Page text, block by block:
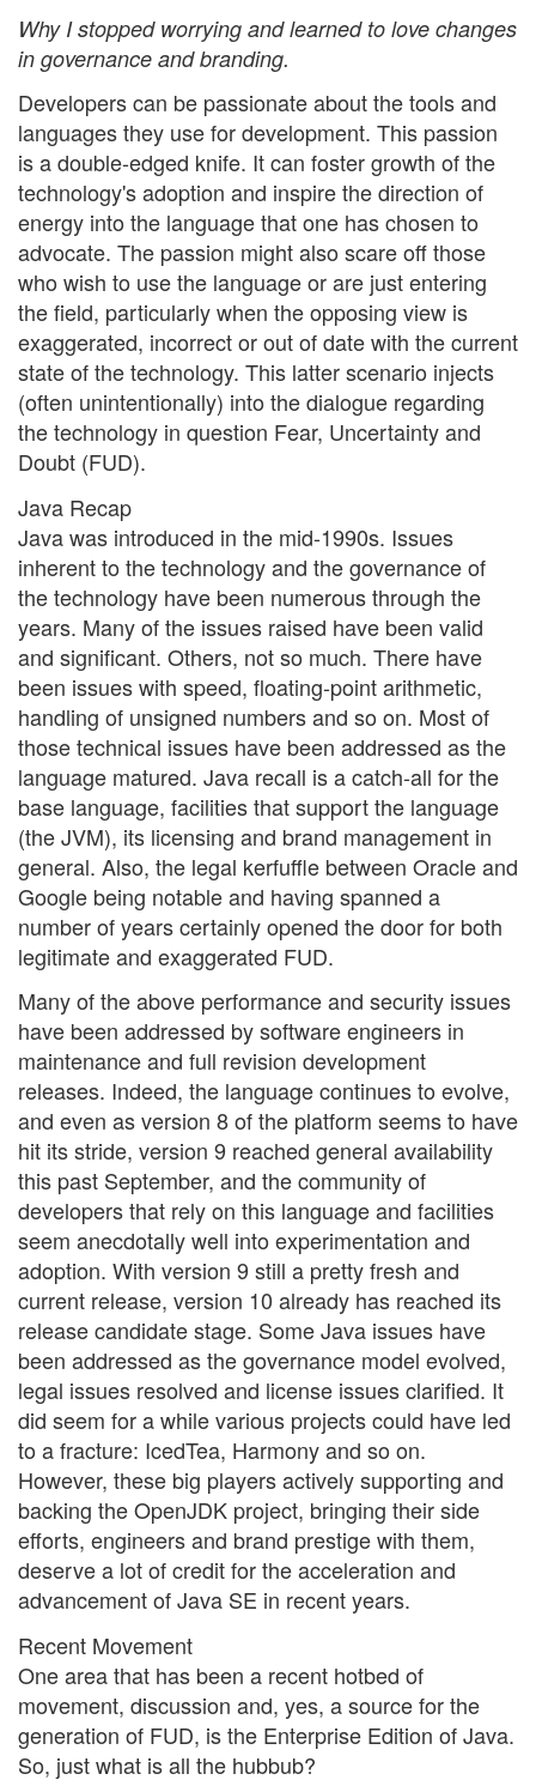
Why I stopped worrying and learned to love changes
in governance and branding.
Developers can be passionate about the tools and
languages they use for development. This passion
is a double-edged knife. It can foster growth of the
technology's adoption and inspire the direction of
energy into the language that one has chosen to
advocate. The passion might also scare off those
who wish to use the language or are just entering
the field, particularly when the opposing view is
exaggerated, incorrect or out of date with the current
state of the technology. This latter scenario injects
(often unintentionally) into the dialogue regarding
the technology in question Fear, Uncertainty and
Doubt (FUD).
Java Recap
Java was introduced in the mid-1990s. Issues
inherent to the technology and the governance of
the technology have been numerous through the
years. Many of the issues raised have been valid
and significant. Others, not so much. There have
been issues with speed, floating-point arithmetic,
handling of unsigned numbers and so on. Most of
those technical issues have been addressed as the
language matured. Java recall is a catch-all for the
base language, facilities that support the language
(the JVM), its licensing and brand management in
general. Also, the legal kerfuffle between Oracle and
Google being notable and having spanned a
number of years certainly opened the door for both
legitimate and exaggerated FUD.
Many of the above performance and security issues
have been addressed by software engineers in
maintenance and full revision development
releases. Indeed, the language continues to evolve,
and even as version 8 of the platform seems to have
hit its stride, version 9 reached general availability
this past September, and the community of
developers that rely on this language and facilities
seem anecdotally well into experimentation and
adoption. With version 9 still a pretty fresh and
current release, version 10 already has reached its
release candidate stage. Some Java issues have
been addressed as the governance model evolved,
legal issues resolved and license issues clarified. It
did seem for a while various projects could have led
to a fracture: IcedTea, Harmony and so on.
However, these big players actively supporting and
backing the OpenJDK project, bringing their side
efforts, engineers and brand prestige with them,
deserve a lot of credit for the acceleration and
advancement of Java SE in recent years.
Recent Movement
One area that has been a recent hotbed of
movement, discussion and, yes, a source for the
generation of FUD, is the Enterprise Edition of Java.
So, just what is all the hubbub?